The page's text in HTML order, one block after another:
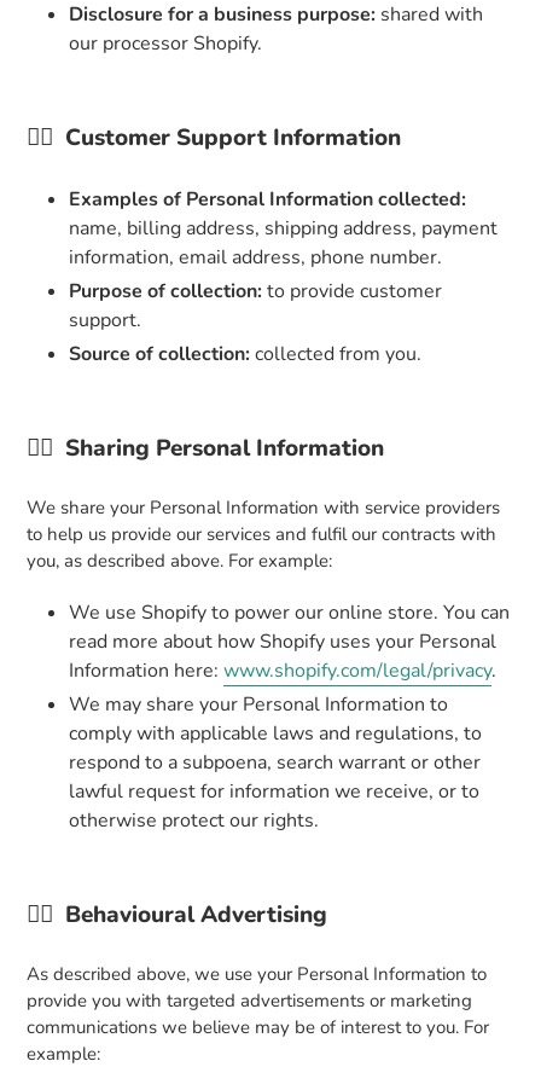
Disclosure for a business purpose: shared with
our processor Shopify.
👉🏼 Customer Support Information
Examples of Personal Information collected:
name, billing address, shipping address, payment
information, email address, phone number.
Purpose of collection:to provide customer
support.
Source of collection:collected from you.
👉🏼 Sharing Personal Information
We share your Personal Information with service providers
to help us provide our services and fulfil our contracts with
you, as described above. For example:
We use Shopify to power our online store. You can
read more about how Shopify uses your Personal
Information here: www.shopify.com/legal/privacy.
We may share your Personal Information to
comply with applicable laws and regulations, to
respond to a subpoena, search warrant or other
lawful request for information we receive, or to
otherwise protect our rights.
👉🏼 Behavioural Advertising
As described above, we use your Personal Information to
provide you with targeted advertisements or marketing
communications we believe may be of interest to you. For
example: